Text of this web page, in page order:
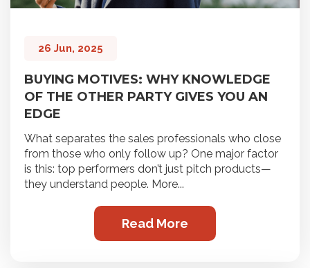
26 Jun, 2025
BUYING MOTIVES: WHY KNOWLEDGE
OF THE OTHER PARTY GIVES YOU AN
EDGE
What separates the sales professionals who close
from those who only follow up? One major factor
is this: top performers don’t just pitch products—
they understand people. More...
Read More